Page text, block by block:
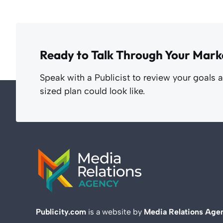
Ready to Talk Through Your
Speak with a Publicist to review your goals
sized plan could look like.
Publicity.com is a website by Media Relations